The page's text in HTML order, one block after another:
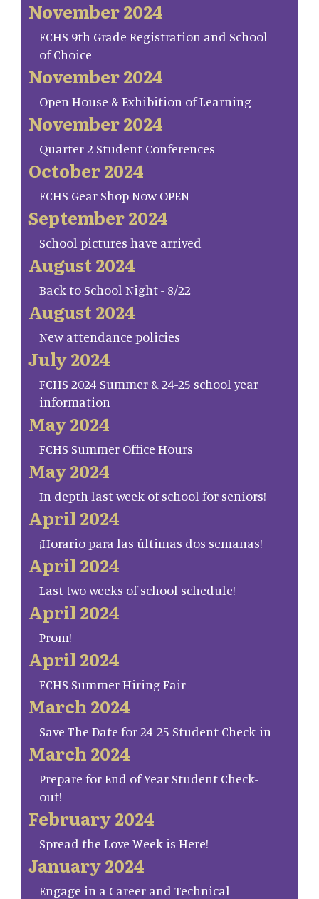
November 2024
FCHS 9th Grade Registration and School
of Choice
November 2024
Open House & Exhibition of Learning
November 2024
Quarter 2 Student Conferences
October 2024
FCHS Gear Shop Now OPEN
September 2024
School pictures have arrived
August 2024
Back to School Night - 8/22
August 2024
New attendance policies
July 2024
FCHS 2024 Summer & 24-25 school year
information
May 2024
FCHS Summer Office Hours
May 2024
In depth last week of school for seniors!
April 2024
¡Horario para las últimas dos semanas!
April 2024
Last two weeks of school schedule!
April 2024
Prom!
April 2024
FCHS Summer Hiring Fair
March 2024
Save The Date for 24-25 Student Check-in
March 2024
Prepare for End of Year Student Check-
out!
February 2024
Spread the Love Week is Here!
January 2024
Engage in a Career and Technical